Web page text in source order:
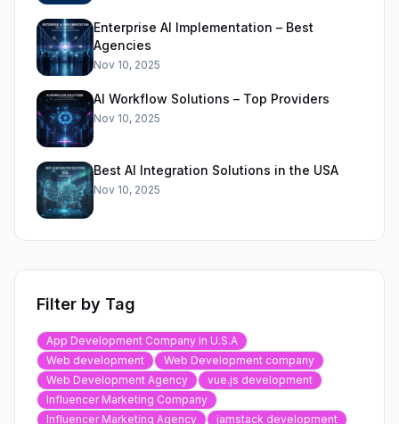
Enterprise AI Implementation – Best
Agencies
Nov 10, 2025
AI Workflow Solutions – Top Providers
Nov 10, 2025
Best AI Integration Solutions in the USA
Nov 10, 2025
Filter by Tag
App Development Company in U.S.A
Web development
Web Development company
Web Development Agency
vue.js development
Influencer Marketing Company
Influencer Marketing Agency
jamstack development